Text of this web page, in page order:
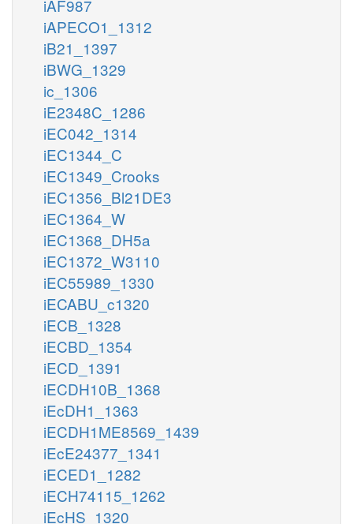
iAF987
iAPECO1_1312
iB21_1397
iBWG_1329
ic_1306
iE2348C_1286
iEC042_1314
iEC1344_C
iEC1349_Crooks
iEC1356_Bl21DE3
iEC1364_W
iEC1368_DH5a
iEC1372_W3110
iEC55989_1330
iECABU_c1320
iECB_1328
iECBD_1354
iECD_1391
iECDH10B_1368
iEcDH1_1363
iECDH1ME8569_1439
iEcE24377_1341
iECED1_1282
iECH74115_1262
iEcHS_1320